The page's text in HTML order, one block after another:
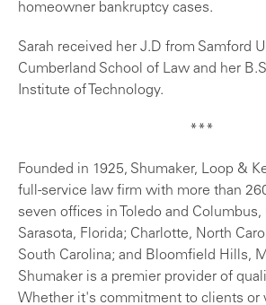
homeowner bankruptcy cases.
Sarah received her J.D from Samford
Cumberland School of Law and her
Institute of Technology.
***
Founded in 1925, Shumaker, Loop &
full-service law firm with more than
seven offices in Toledo and Columbus,
Sarasota, Florida; Charlotte, North
South Carolina; and Bloomfield Hills,
Shumaker is a premier provider of
Whether it's commitment to clients or